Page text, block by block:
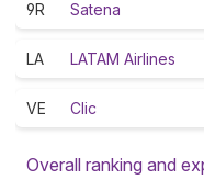
9R Satena
LA LATAM Airlines
VE Clic
Overall ranking and